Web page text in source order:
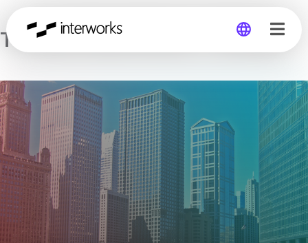
Germany
Tableau Road Show – Chicago